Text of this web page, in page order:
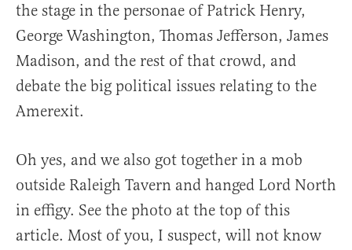
the stage in the personae of Patrick Henry,
George Washington, Thomas Jefferson, James
Madison, and the rest of that crowd, and
debate the big political issues relating to the
Amerexit.
Oh yes, and we also got together in a mob
outside Raleigh Tavern and hanged Lord North
in effigy. See the photo at the top of this
article. Most of you, I suspect, will not know